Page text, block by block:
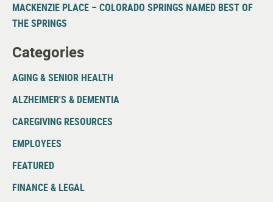
MACKENZIE PLACE – COLORADO SPRINGS NAMED BEST OF
THE SPRINGS
Categories
AGING & SENIOR HEALTH
ALZHEIMER'S & DEMENTIA
CAREGIVING RESOURCES
EMPLOYEES
FEATURED
FINANCE & LEGAL